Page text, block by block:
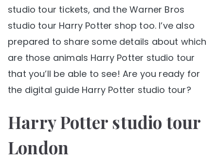
studio tour tickets, and the Warner Bros
studio tour Harry Potter shop too. I’ve also
prepared to share some details about which
are those animals Harry Potter studio tour
that you’ll be able to see! Are you ready for
the digital guide Harry Potter studio tour?
Harry Potter studio tour
London